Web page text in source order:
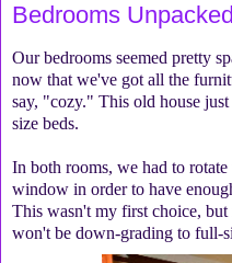
Bedrooms Unpacked
Our bedrooms seemed pretty
now that we've got all the
say, "cozy." This old house
size beds.
In both rooms, we had to
window in order to have
This wasn't my first choice,
won't be down-grading to full-